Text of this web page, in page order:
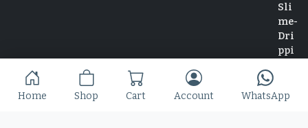
Home Shop Cart Account WhatsApp